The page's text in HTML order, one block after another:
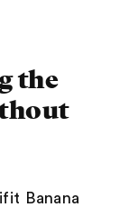
the
Banana